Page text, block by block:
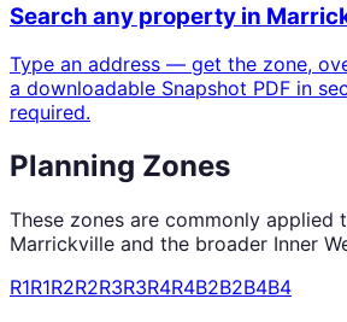
Search any property in
Type an address — get the zone,
a downloadable Snapshot PDF in
required.
Planning Zones
These zones are commonly applied
Marrickville and the broader Inner
R1R1R2R2R3R3R4R4B2B2B4B4